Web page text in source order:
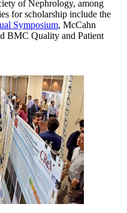
of Nephrology, among
for scholarship include the
Symposium, McCahn
BMC Quality and Patient